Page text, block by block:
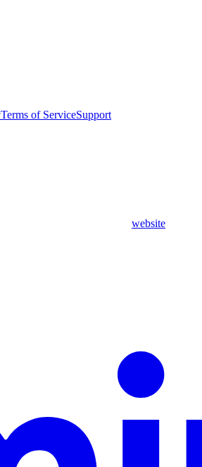
Terms of ServiceSupport
website